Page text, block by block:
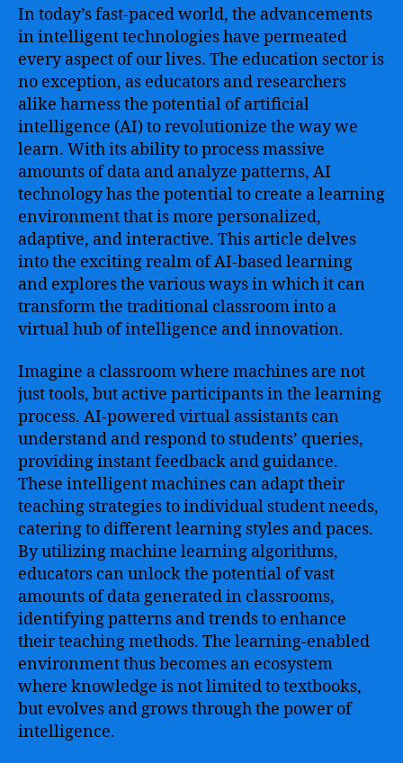
–
Transforming
the
Traditional
Classroom
with
AI
Technology
In today’s fast-paced world, the advancements
in intelligent technologies have permeated
every aspect of our lives. The education sector is
no exception, as educators and researchers
alike harness the potential of artificial
intelligence (AI) to revolutionize the way we
learn. With its ability to process massive
amounts of data and analyze patterns, AI
technology has the potential to create a learning
environment that is more personalized,
adaptive, and interactive. This article delves
into the exciting realm of AI-based learning
and explores the various ways in which it can
transform the traditional classroom into a
virtual hub of intelligence and innovation.
Imagine a classroom where machines are not
just tools, but active participants in the learning
process. AI-powered virtual assistants can
understand and respond to students’ queries,
providing instant feedback and guidance.
These intelligent machines can adapt their
teaching strategies to individual student needs,
catering to different learning styles and paces.
By utilizing machine learning algorithms,
educators can unlock the potential of vast
amounts of data generated in classrooms,
identifying patterns and trends to enhance
their teaching methods. The learning-enabled
environment thus becomes an ecosystem
where knowledge is not limited to textbooks,
but evolves and grows through the power of
intelligence.